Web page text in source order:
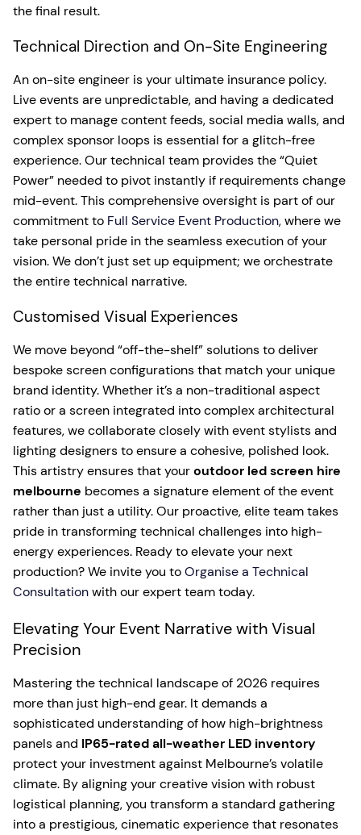
the final result.
Technical Direction and On-Site Engineering
An on-site engineer is your ultimate insurance policy.
Live events are unpredictable, and having a dedicated
expert to manage content feeds, social media walls, and
complex sponsor loops is essential for a glitch-free
experience. Our technical team provides the “Quiet
Power” needed to pivot instantly if requirements change
mid-event. This comprehensive oversight is part of our
commitment to Full Service Event Production, where we
take personal pride in the seamless execution of your
vision. We don’t just set up equipment; we orchestrate
the entire technical narrative.
Customised Visual Experiences
We move beyond “off-the-shelf” solutions to deliver
bespoke screen configurations that match your unique
brand identity. Whether it’s a non-traditional aspect
ratio or a screen integrated into complex architectural
features, we collaborate closely with event stylists and
lighting designers to ensure a cohesive, polished look.
This artistry ensures that youroutdoor led screen hire
melbourne becomes a signature element of the event
rather than just a utility. Our proactive, elite team takes
pride in transforming technical challenges into high-
energy experiences. Ready to elevate your next
production? We invite you toOrganise a Technical
Consultationwith our expert team today.
Elevating Your Event Narrative with Visual
Precision
Mastering the technical landscape of 2026 requires
more than just high-end gear. It demands a
sophisticated understanding of how high-brightness
panels and IP65-rated all-weather LED inventory
protect your investment against Melbourne’s volatile
climate. By aligning your creative vision with robust
logistical planning, you transform a standard gathering
into a prestigious, cinematic experience that resonates